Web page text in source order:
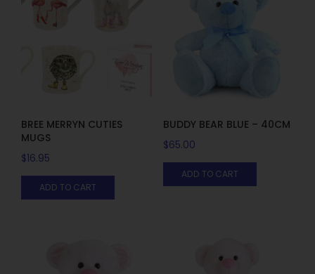
BREE MERRYN CUTIES
MUGS
$16.95
ADD TO CART
BUDDY BEAR BLUE – 40CM
$65.00
ADD TO CART